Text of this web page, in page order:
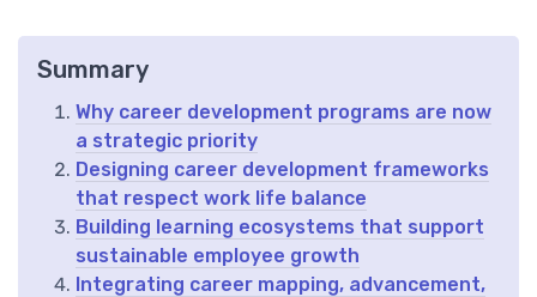
Summary
Why career development programs are now
a strategic priority
Designing career development frameworks
that respect work life balance
Building learning ecosystems that support
sustainable employee growth
Integrating career mapping, advancement,